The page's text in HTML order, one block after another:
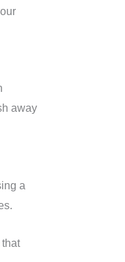
away
a